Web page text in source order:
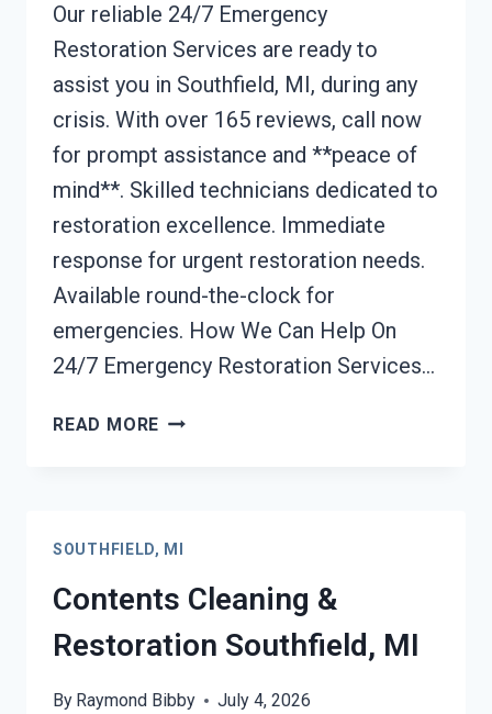
Our reliable 24/7 Emergency
Restoration Services are ready to
assist you in Southfield, MI, during any
crisis. With over 165 reviews, call now
for prompt assistance and **peace of
mind**. Skilled technicians dedicated to
restoration excellence. Immediate
response for urgent restoration needs.
Available round-the-clock for
emergencies. How We Can Help On
24/7 Emergency Restoration Services…
READ MORE 24/7
MI
SOUTHFIELD, MI
Contents Cleaning &
Restoration Southfield, MI
By Raymond Bibby July 4, 2026